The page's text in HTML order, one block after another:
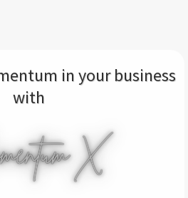
in your business
with